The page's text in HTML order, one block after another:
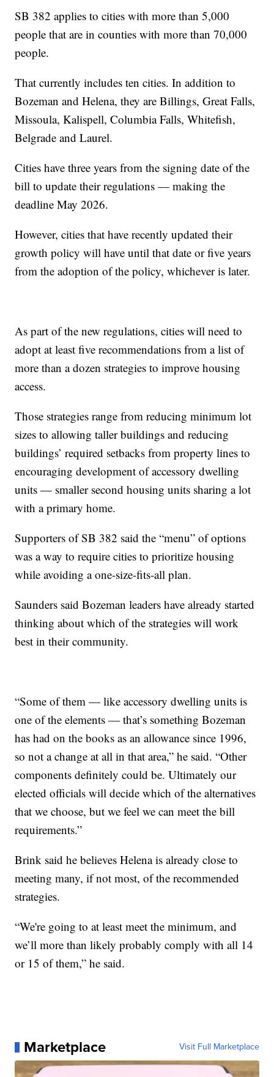
SB 382 applies to cities with more than 5,000
people that are in counties with more than 70,000
people.
That currently includes ten cities. In addition to
Bozeman and Helena, they are Billings, Great Falls,
Missoula, Kalispell, Columbia Falls, Whitefish,
Belgrade and Laurel.
Cities have three years from the signing date of the
bill to update their regulations — making the
deadline May 2026.
However, cities that have recently updated their
growth policy will have until that date or five years
from the adoption of the policy, whichever is later.
As part of the new regulations, cities will need to
adopt at least five recommendations from a list of
more than a dozen strategies to improve housing
access.
Those strategies range from reducing minimum lot
sizes to allowing taller buildings and reducing
buildings’ required setbacks from property lines to
encouraging development of accessory dwelling
units — smaller second housing units sharing a lot
with a primary home.
Supporters of SB 382 said the “menu” of options
was a way to require cities to prioritize housing
while avoiding a one-size-fits-all plan.
Saunders said Bozeman leaders have already started
thinking about which of the strategies will work
best in their community.
“Some of them — like accessory dwelling units is
one of the elements — that’s something Bozeman
has had on the books as an allowance since 1996,
so not a change at all in that area,” he said. “Other
components definitely could be. Ultimately our
elected officials will decide which of the alternatives
that we choose, but we feel we can meet the bill
requirements.”
Brink said he believes Helena is already close to
meeting many, if not most, of the recommended
strategies.
“We're going to at least meet the minimum, and
we’ll more than likely probably comply with all 14
or 15 of them,” he said.
Marketplace Visit Full Marketplace